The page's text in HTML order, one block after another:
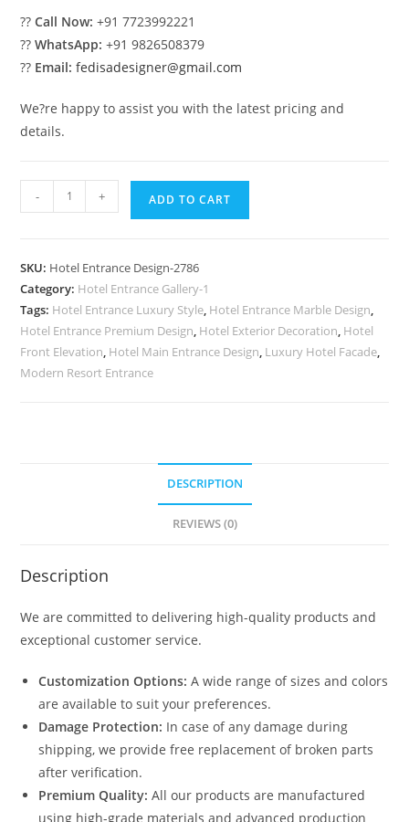
??Call Now: +91 7723992221
??WhatsApp: +91 9826508379
?? Email: fedisadesigner@gmail.com
We?re happy to assist you with the latest pricing and
details.
Contemporary
Luxury
2786
quantity
- + ADD TO CART
SKU: Hotel Entrance Design-2786
Category: Hotel Entrance Gallery-1
Tags: Hotel Entrance Luxury Style, Hotel Entrance Marble Design,
Hotel Entrance Premium Design, Hotel Exterior Decoration, Hotel
Front Elevation, Hotel Main Entrance Design, Luxury Hotel Facade,
Modern Resort Entrance
DESCRIPTION
REVIEWS (0)
Description
We are committed to delivering high-quality products and
exceptional customer service.
Customization Options: A wide range of sizes and colors
are available to suit your preferences.
Damage Protection: In case of any damage during
shipping, we provide free replacement of broken parts
after verification.
Premium Quality: All our products are manufactured
using high-grade materials and advanced production